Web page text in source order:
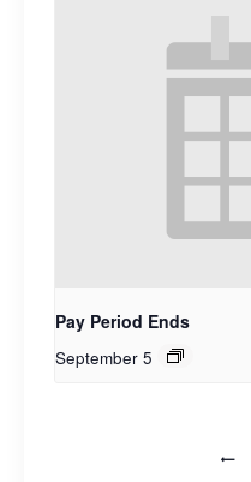
Pay Period Ends
September 5